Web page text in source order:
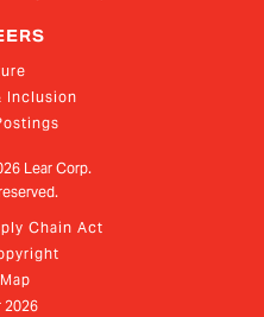
Inclusion
Lear Corp.
Chain Act
2026